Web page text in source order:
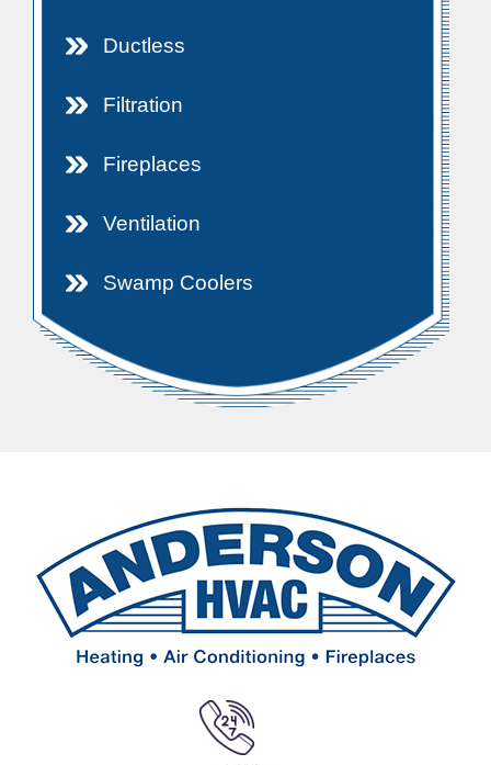
Ductless
Filtration
Fireplaces
Ventilation
Swamp Coolers